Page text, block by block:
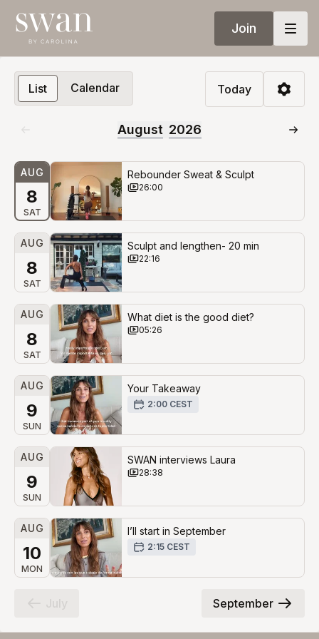
Join
List Calendar
August 2026
Today
AUG
8
SAT
Rebounder Sweat & Sculpt
26:00
AUG
8
SAT
Sculpt and lengthen- 20 min
22:16
AUG
8
SAT
What diet is the good diet?
05:26
AUG
9
SUN
Your Takeaway
2:00 CEST
AUG
9
SUN
SWAN interviews Laura
28:38
AUG
10
MON
I’ll start in September
2:15 CEST
September